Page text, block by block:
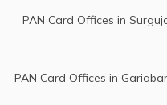
PAN Card Offices in
PAN Card Offices in